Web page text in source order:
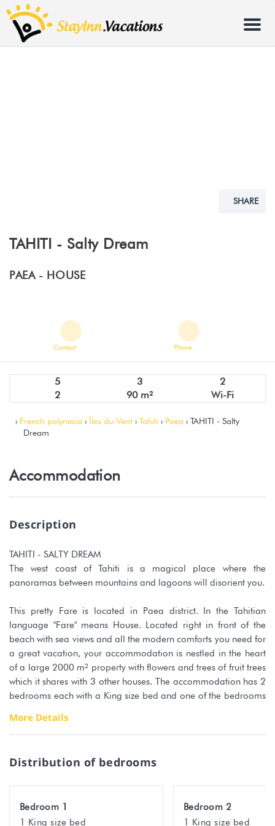
Menu
SHARE
TAHITI - Salty Dream
PAEA - HOUSE
Contact Phone
5 3
2
2
90 m² Wi-Fi
› French polynesia › Îles du-Vent › Tahiti › Paea › TAHITI - Salty
Dream
Accommodation
Description
TAHITI - SALTY DREAM
The west coast of Tahiti is a magical place where the
panoramas between mountains and lagoons will disorient you.
This pretty Fare is located in Paea district. In the Tahitian
language "Fare" means House. Located right in front of the
beach with sea views and all the modern comforts you need for
a great vacation, your accommodation is nestled in the heart
of a large 2000 m² property with flowers and trees of fruit trees
which it shares with 3 other houses. The accommodation has 2
bedrooms each with a King size bed and one of the bedrooms
capacity of this accommodation is 5 people maximum. The
comfortable bedding (orthopedic mattress) promises you
The kitchen is fully equipped to prepare all your meals on site
... Direct and private access to the beach right outside is at your
disposal as well as the kayaks to enjoy the marine treasures.
More Details
Distribution of bedrooms
Bedroom 1
1 King size bed
Bedroom 2
1 King size bed